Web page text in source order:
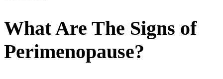
What Are The Signs of
Perimenopause?